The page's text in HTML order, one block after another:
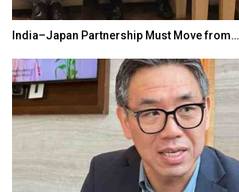
India–Japan Partnership Must Move from…